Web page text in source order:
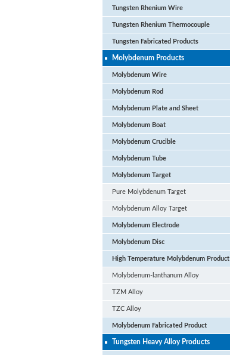
Tungsten Rhenium Wire
Tungsten Rhenium Thermocouple
Tungsten Fabricated Products
Molybdenum Products
Molybdenum Wire
Molybdenum Rod
Molybdenum Plate and Sheet
Molybdenum Boat
Molybdenum Crucible
Molybdenum Tube
Molybdenum Target
Pure Molybdenum Target
Molybdenum Alloy Target
Molybdenum Electrode
Molybdenum Disc
High Temperature Molybdenum Product
Molybdenum-lanthanum Alloy
TZM Alloy
TZC Alloy
Molybdenum Fabricated Product
Tungsten Heavy Alloy Products